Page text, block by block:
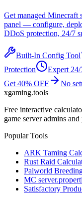
Get managed Minecraft
panel — configure,
DDoS protection, 24/7
Built-In Config Tool
Protection
Expert
Get 40% OFF
No
xgaming.tools
Free interactive
game server admins and
Popular Tools
ARK Taming
Rust Raid
Palworld
MC
Satisfactory